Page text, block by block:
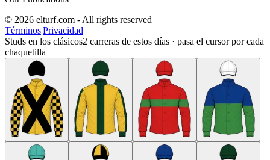
© 2026 elturf.com - All rights reserved
Términos|Privacidad
Studs en los clásicos2 carreras de estos días · pasa el cursor por cada
chaquetilla